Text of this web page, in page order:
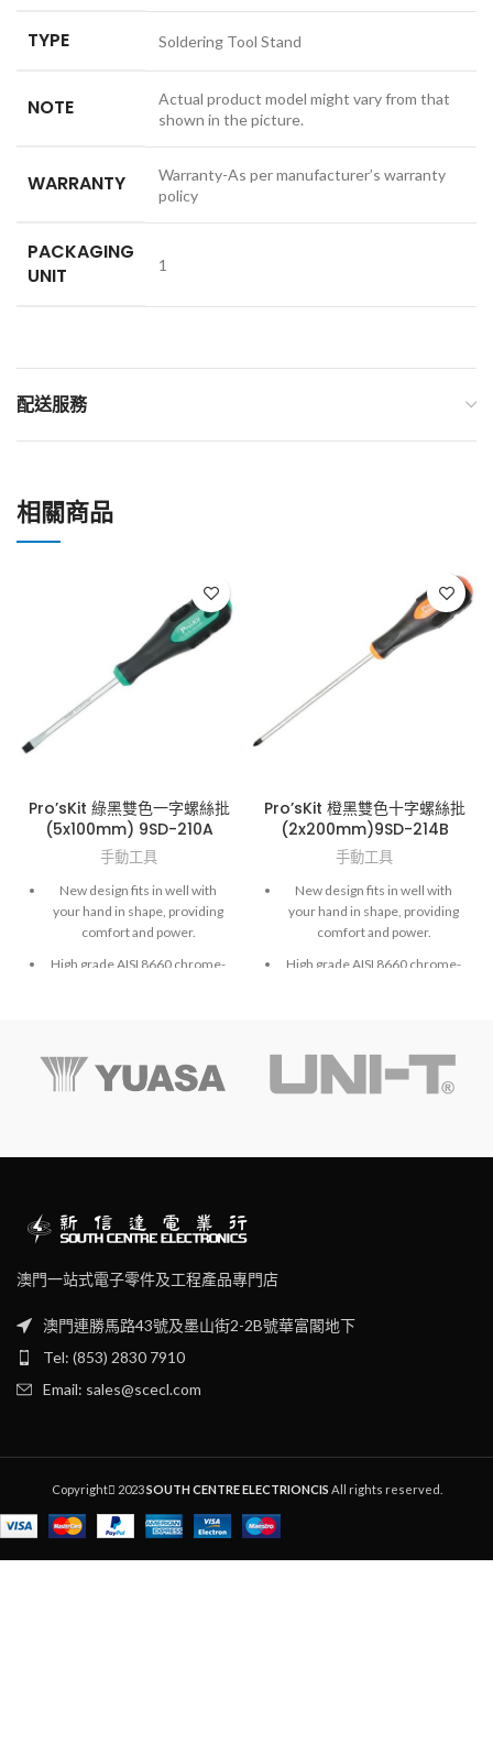
TYPE Soldering Tool Stand
NOTE
Actual product model might vary from that
shown in the picture.
WARRANTY
Warranty-As per manufacturer’s warranty
policy
PACKAGING
UNIT
1
配送服務
相關商品
Pro’sKit 綠黑雙色一字螺絲批
(5x100mm) 9SD-210A
手動工具
New design fits in well with
your hand in shape, providing
comfort and power.
High grade AISI 8660 chrome-
Pro’sKit 橙黑雙色十字螺絲批
(2x200mm)9SD-214B
手動工具
New design fits in well with
your hand in shape, providing
comfort and power.
High grade AISI 8660 chrome-
澳門一站式電子零件及工程產品專門店
澳門連勝馬路43號及墨山街2-2B號華富閣地下
Tel: (853) 2830 7910
Email: sales@scecl.com
Copyright 2023SOUTH CENTRE ELECTRIONCIS All rights reserved.